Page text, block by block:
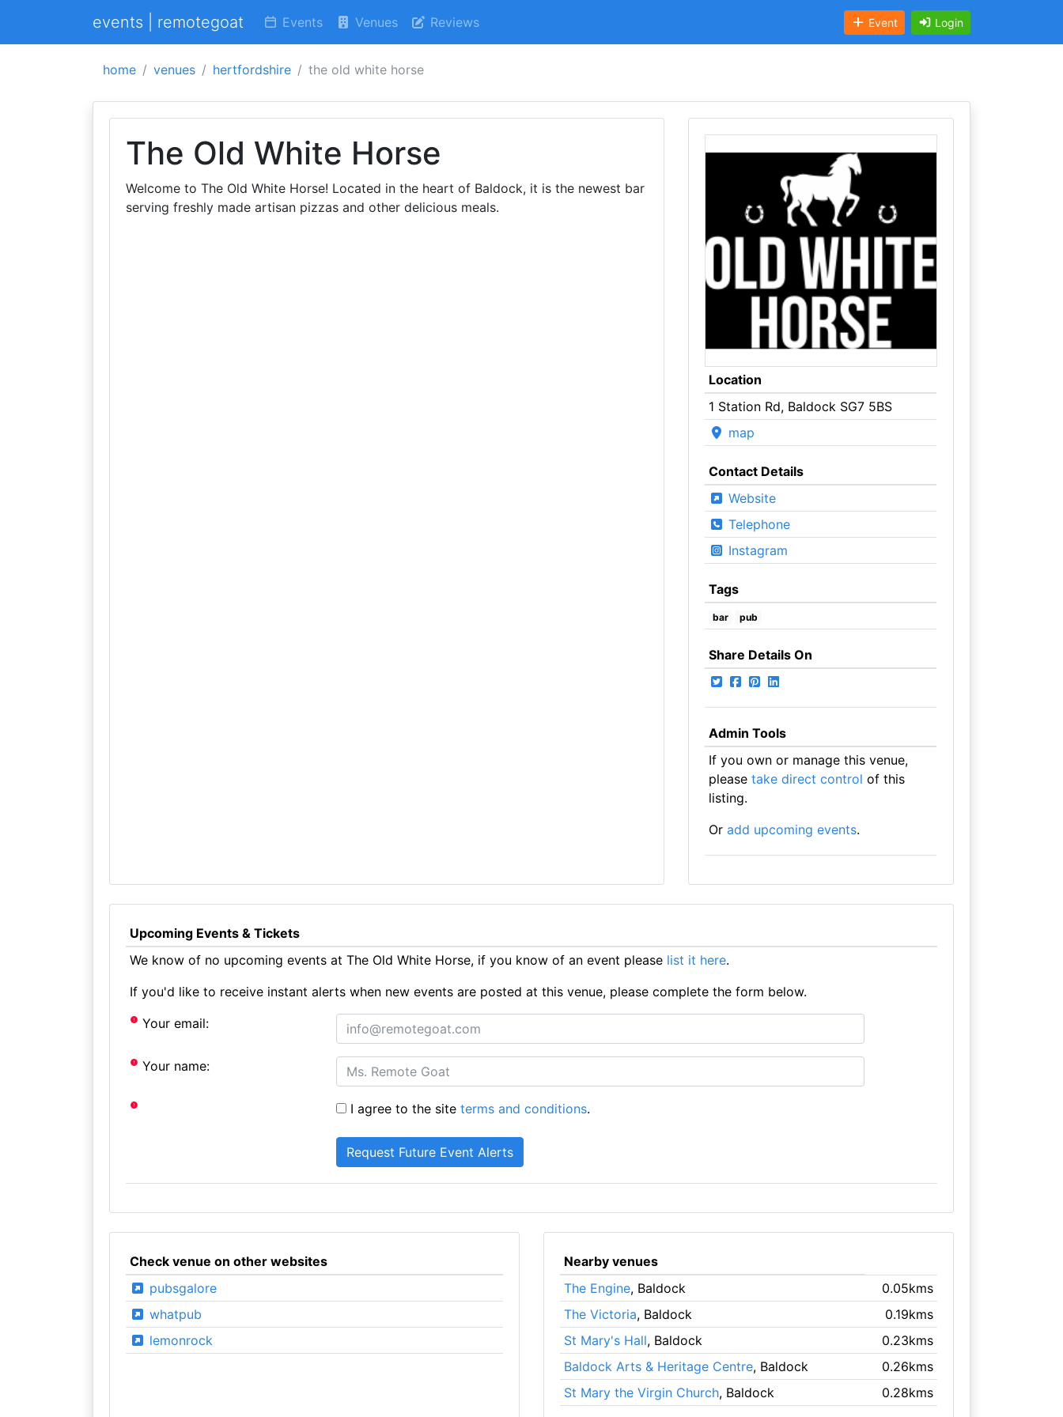
events | remotegoat Events Venues Reviews Event Login
home venues hertfordshire the old white horse
The Old White Horse
Welcome to The Old White Horse! Located in the heart of Baldock, it is the newest bar
serving freshly made artisan pizzas and other delicious meals.
Location
1 Station Rd, Baldock SG7 5BS
map
Contact Details
Website
Telephone
Instagram
Tags
bar pub
Share Details On
Admin Tools
If you own or manage this venue,
please take direct control of this
listing.
Or add upcoming events.
Upcoming Events & Tickets
We know of no upcoming events at The Old White Horse, if you know of an event please list it here.
If you'd like to receive instant alerts when new events are posted at this venue, please complete the form below.
Your email:
Your name:
I agree to the siteterms and conditions.
Check venue on other websites
pubsgalore
whatpub
lemonrock
Nearby venues
The Engine, Baldock
0.05kms
The Victoria, Baldock
0.19kms
St Mary's Hall, Baldock
0.23kms
Baldock Arts & Heritage Centre, Baldock
0.26kms
St Mary the Virgin Church, Baldock 0.28kms